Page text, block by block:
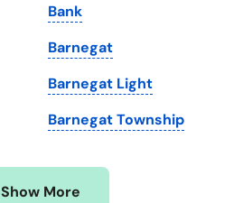
Washington
Washington, D.C.
West Virginia
Wisconsin
Wyoming
Bank
Barnegat
Barnegat Light
Barnegat Township
Show More